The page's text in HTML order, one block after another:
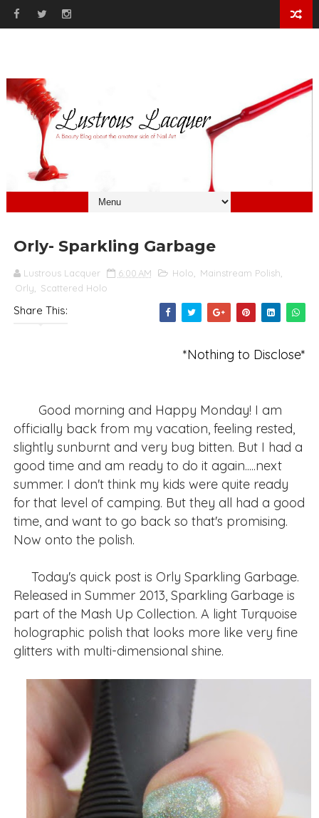
Orly- Sparkling Garbage
Lustrous Lacquer 6:00 AM Holo Mainstream Polish
Orly
Scattered Holo
Share This:
*Nothing to Disclose*
Good morning and Happy Monday! I am
officially back from my vacation, feeling rested,
slightly sunburnt and very bug bitten. But I had a
good time and am ready to do it again.....next
summer. I don't think my kids were quite ready
for that level of camping. But they all had a good
time, and want to go back so that's promising.
Now onto the polish.
Today's quick post is Orly Sparkling Garbage.
Released in Summer 2013, Sparkling Garbage is
part of the Mash Up Collection. A light Turquoise
holographic polish that looks more like very fine
glitters with multi-dimensional shine.